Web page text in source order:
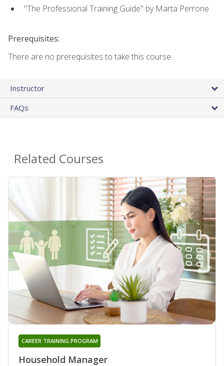
"The Professional Training Guide" by Marta Perrone
Prerequisites:
There are no prerequisites to take this course.
Instructor
FAQs
Related Courses
Household Manager
CAREER TRAINING PROGRAM